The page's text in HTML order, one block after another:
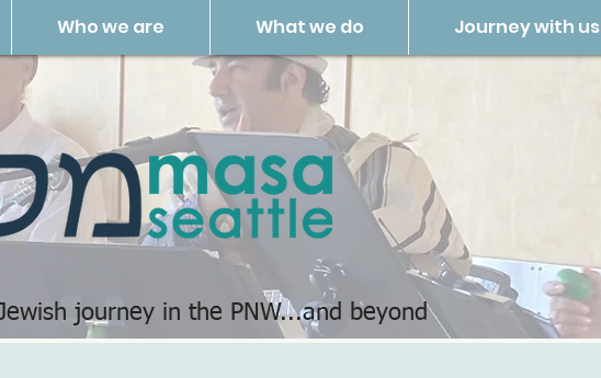
Who we are What we do Journey with us
journey in the PNW...and beyond